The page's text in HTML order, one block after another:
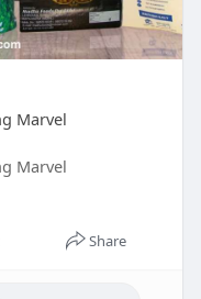
Marvel
Marvel
Share